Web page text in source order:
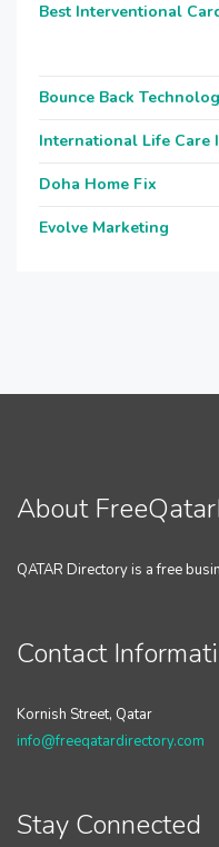
Best Interventional
Bounce Back
International Life Care
Doha Home Fix
Evolve Marketing
About
QATAR Directory is a free
Contact
Kornish Street, Qatar
info@freeqatardirectory.com
Stay Connected